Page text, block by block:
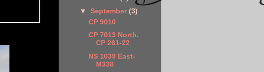
▼September(3)
CP 9010
CP 7013 North.
CP 261-22
NS 1039 East-
M338